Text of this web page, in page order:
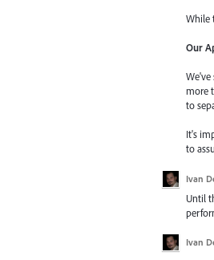
While
Our
more
to
It's
to
Ivan
Until
Ivan